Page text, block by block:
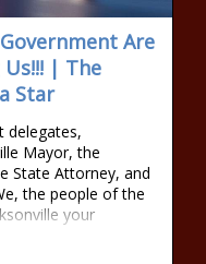
Are
| The
Star
delegates,
Mayor, the
State Attorney, and
the people of the
your